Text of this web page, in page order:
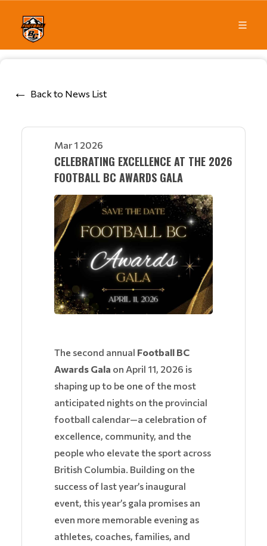
Back to News List
Mar 1 2026
CELEBRATING EXCELLENCE AT THE 2026
FOOTBALL BC AWARDS GALA
The second annual Football BC
Awards Gala on April 11, 2026 is
shaping up to be one of the most
anticipated nights on the provincial
football calendar—a celebration of
excellence, community, and the
people who elevate the sport across
British Columbia. Building on the
success of last year’s inaugural
event, this year’s gala promises an
even more memorable evening as
athletes, coaches, families, and